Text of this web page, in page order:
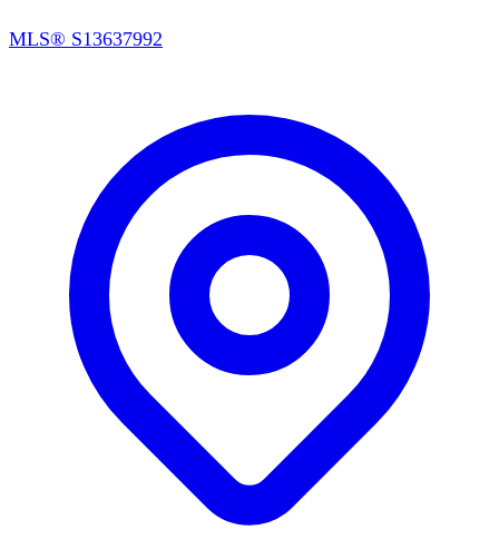
MLS® S13637992